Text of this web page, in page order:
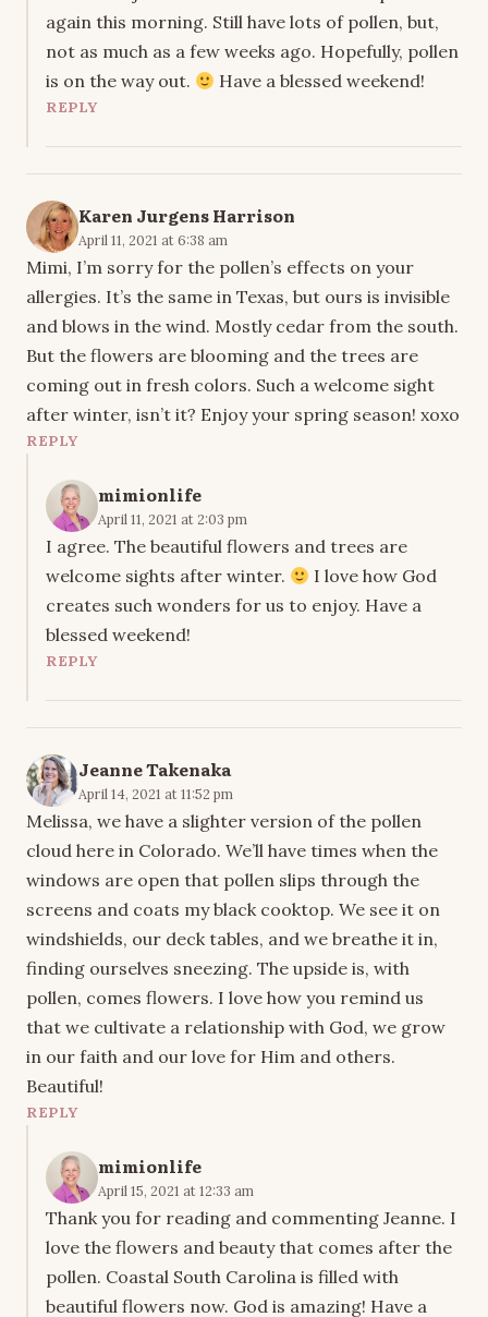
again this morning. Still have lots of pollen, but,
not as much as a few weeks ago. Hopefully, pollen
is on the way out.
Have a blessed weekend!
REPLY
Karen Jurgens Harrison
April 11, 2021 at 6:38 am
Mimi, I’m sorry for the pollen’s effects on your
allergies. It’s the same in Texas, but ours is invisible
and blows in the wind. Mostly cedar from the south.
But the flowers are blooming and the trees are
coming out in fresh colors. Such a welcome sight
after winter, isn’t it? Enjoy your spring season! xoxo
REPLY
mimionlife
April 11, 2021 at 2:03 pm
I agree. The beautiful flowers and trees are
welcome sights after winter.
I love how God
creates such wonders for us to enjoy. Have a
blessed weekend!
REPLY
Jeanne Takenaka
April 14, 2021 at 11:52 pm
Melissa, we have a slighter version of the pollen
cloud here in Colorado. We’ll have times when the
windows are open that pollen slips through the
screens and coats my black cooktop. We see it on
windshields, our deck tables, and we breathe it in,
finding ourselves sneezing. The upside is, with
pollen, comes flowers. I love how you remind us
that we cultivate a relationship with God, we grow
in our faith and our love for Him and others.
Beautiful!
REPLY
mimionlife
April 15, 2021 at 12:33 am
Thank you for reading and commenting Jeanne. I
love the flowers and beauty that comes after the
pollen. Coastal South Carolina is filled with
beautiful flowers now. God is amazing! Have a